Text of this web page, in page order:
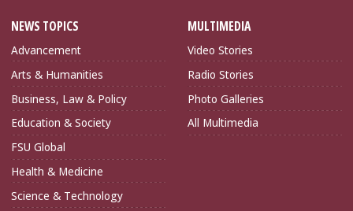
NEWS TOPICS
Advancement
Arts & Humanities
Business, Law & Policy
Education & Society
FSU Global
Health & Medicine
Science & Technology
MULTIMEDIA
Video Stories
Radio Stories
Photo Galleries
All Multimedia